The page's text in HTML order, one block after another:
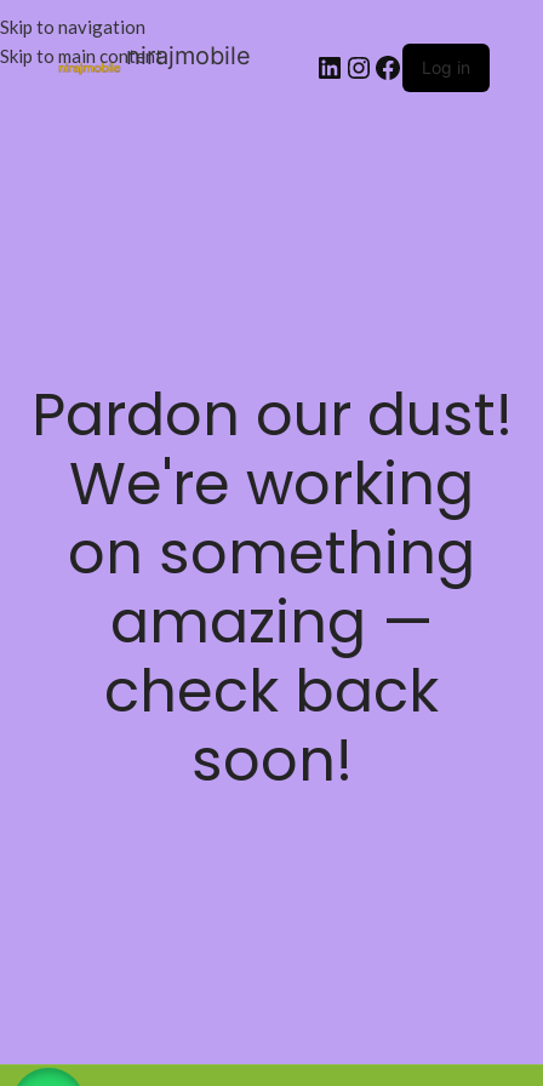
Skip to navigation
Skip to main contentnirajmobile Log in
Pardon our dust!
We're working
on something
amazing —
check back
soon!